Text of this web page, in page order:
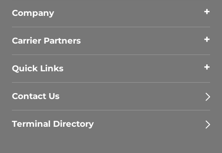
Company
Carrier Partners
Quick Links
Contact Us
Terminal Directory